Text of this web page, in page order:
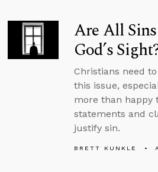
Are All
God’s
Christians need
this issue,
more than happy
statements and
justify sin.
BRETT KUNKLE